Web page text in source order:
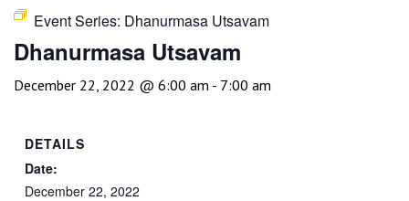
Event Series: Dhanurmasa Utsavam
Dhanurmasa Utsavam
December 22, 2022 @ 6:00 am - 7:00 am
DETAILS
Date:
December 22, 2022